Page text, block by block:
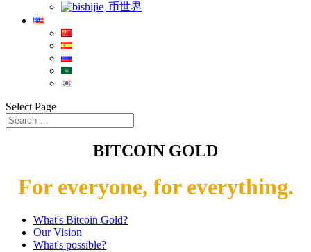
币世界
Select Page
BITCOIN GOLD
For everyone, for everything.
What's Bitcoin Gold?
Our Vision
What's possible?